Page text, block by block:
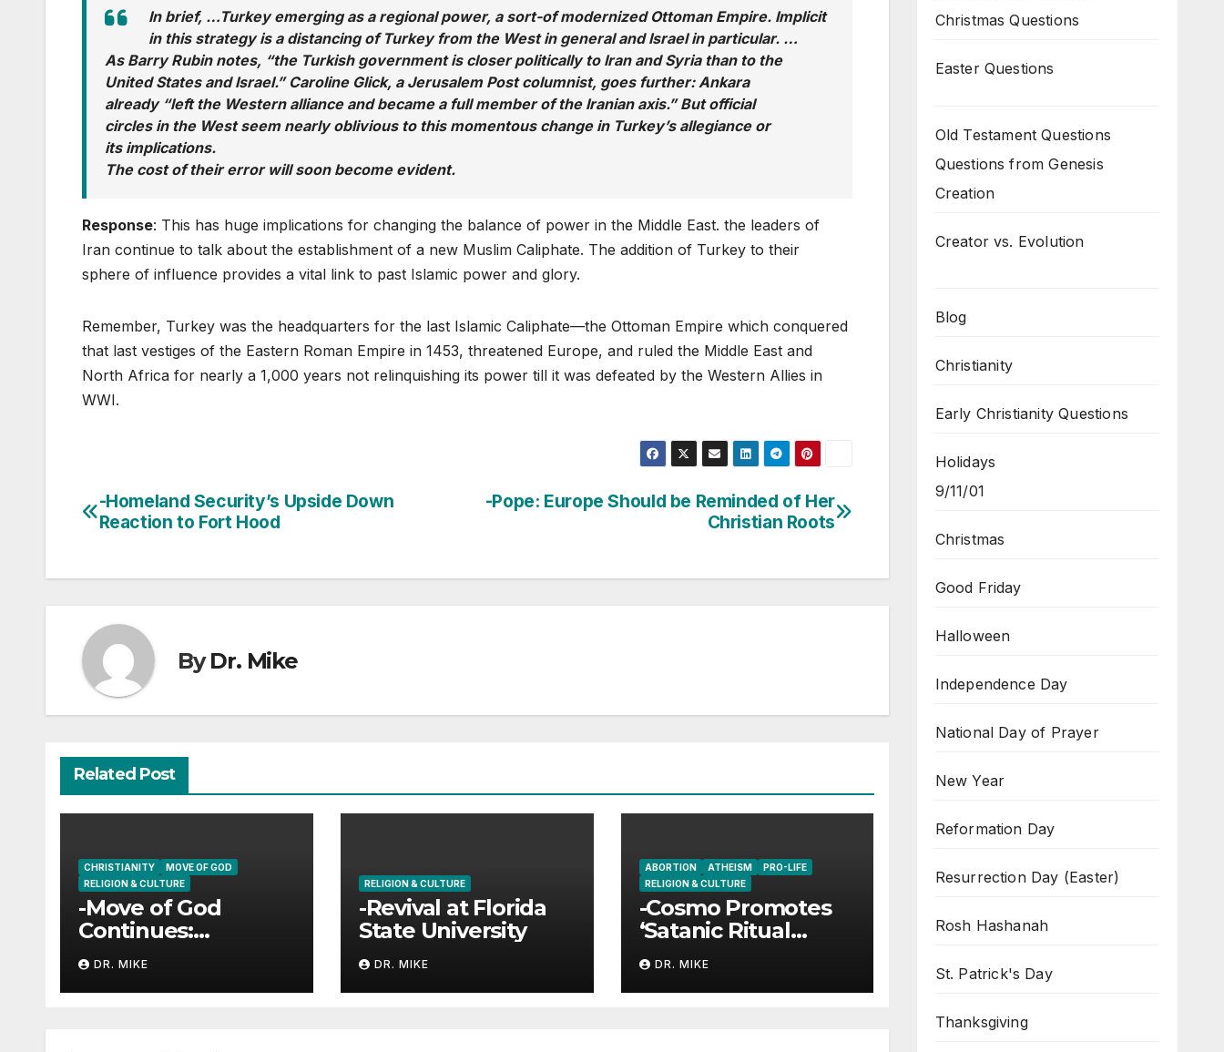
In brief, …Turkey emerging as a regional power, a sort-of modernized Ottoman Empire. Implicit
in this strategy is a distancing of Turkey from the West in general and Israel in particular. …
As Barry Rubin notes, “the Turkish government is closer politically to Iran and Syria than to the
United States and Israel.” Caroline Glick, a Jerusalem Postcolumnist, goes further: Ankara
already “left the Western alliance and became a full member of the Iranian axis.” But official
circles in the West seem nearly oblivious to this momentous change in Turkey’s allegiance or
its implications.
The cost of their error will soon become evident.
Response: This has huge implications for changing the balance of power in the Middle East. the leaders of
Iran continue to talk about the establishment of a new Muslim Caliphate. The addition of Turkey to their
sphere of influence provides a vital link to past Islamic power and glory.
Remember, Turkey was the headquarters for the last Islamic Caliphate—the Ottoman Empire which conquered
that last vestiges of the Eastern Roman Empire in 1453, threatened Europe, and ruled the Middle East and
North Africa for nearly a 1,000 years not relinquishing its power till it was defeated by the Western Allies in
WWI.
Post
-Pope: Europe Should be Reminded of Her
Christian Roots
-Homeland Security’s Upside Down
Reaction to Fort Hood
ByDr. Mike
Related Post
CHRISTIANITY
MOVE OF GOD
RELIGION & CULTURE
-Move of God
Continues:
University of
Georgia
DR. MIKE
RELIGION & CULTURE
-Revival at Florida
State University
DR. MIKE
ABORTION ATHEISM
PRO-LIFE
RELIGION & CULTURE
-Cosmo Promotes
‘Satanic Ritual
Abortions’?
DR. MIKE
Christmas Questions
Easter Questions
Old Testament Questions
Questions from Genesis
Creation
Creator vs. Evolution
Blog
Christianity
Early Christianity Questions
Holidays
9/11/01
Christmas
Good Friday
Halloween
Independence Day
National Day of Prayer
New Year
Reformation Day
Resurrection Day (Easter)
Rosh Hashanah
St. Patrick's Day
Thanksgiving